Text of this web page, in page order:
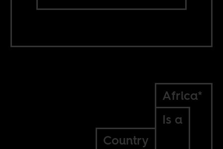
Africa*
Is a
Country